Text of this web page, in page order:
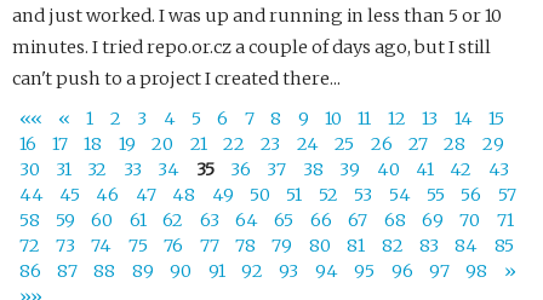
and just worked. I was up and running in less than 5 or 10
minutes. I tried repo.or.cz a couple of days ago, but I still
can't push to a project I created there...
««
« 1 2 3 4 5 6 7 8 9 10 11 12 13 14
15
16
17 18 19 20 21 22 23 24 25 26 27 28
29
30
31 32 33 34 35 36 37 38 39 40 41 42
43
44
45 46 47 48 49 50 51 52 53 54 55 56
57
58
59 60 61 62 63 64 65 66 67 68 69 70
71
72
73 74 75 76 77 78 79 80 81 82 83 84
85
86
87 88 89 90 91 92 93 94 95 96 97 98
»